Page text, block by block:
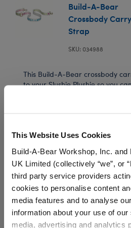
This Website Uses Cookies
Build-A-Bear Workshop, Inc.
UK Limited (collectively “we”, or
third party service providers
cookies to personalise content
media features and to analyse
information about your use of
media, advertising and analytics
Build-A-Bear
Crossbody
Strap
SKU: 034988
This Build-A-Bear crossbody
to your Slushie Plushie so you
bring them along on every
attach Build-A-Bear bag
Not for children under 3
In Stock for Delivery
Available for Workshop pickup
Find a store near you